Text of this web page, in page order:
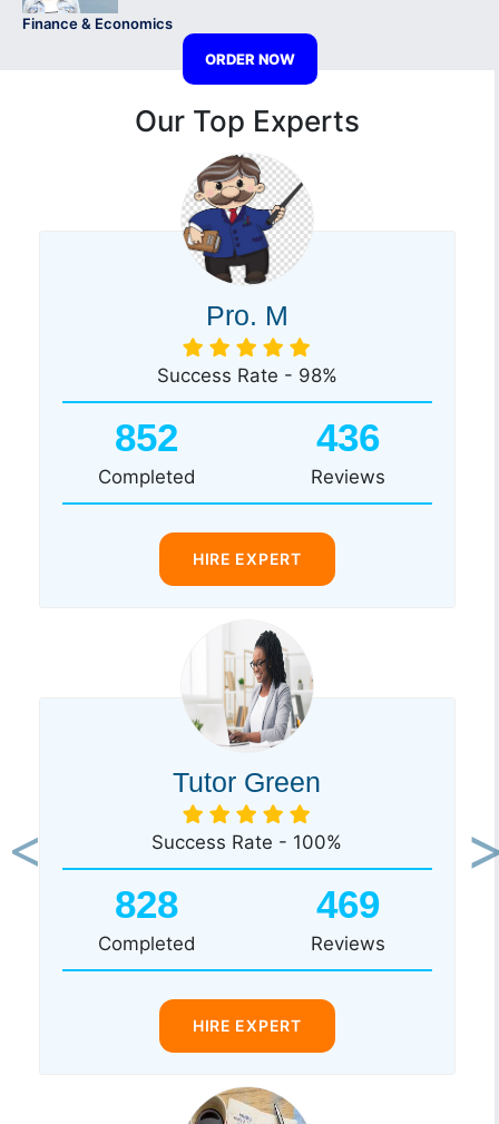
Finance & Economics
ORDER NOW
Our Top Experts
Pro. M
Success Rate - 98%
852
Completed
436
Reviews
HIRE EXPERT
Tutor Green
Success Rate - 100%
828
Completed
469
Reviews
HIRE EXPERT
Previous